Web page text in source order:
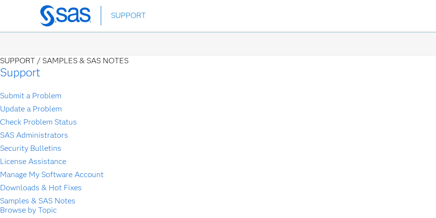
Skip
to
SUPPORT
SUPPORT / SAMPLES & SAS NOTES
Support
Submit a Problem
Update a Problem
Check Problem Status
SAS Administrators
Security Bulletins
License Assistance
Manage My Software Account
Downloads & Hot Fixes
Samples & SAS Notes
Browse by Topic